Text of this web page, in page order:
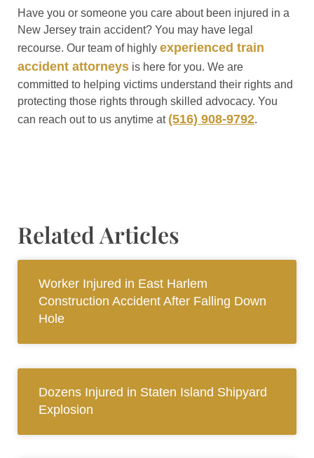
Have you or someone you care about been injured in a
New Jersey train accident? You may have legal
recourse. Our team of highly experienced train
accident attorneys is here for you. We are
committed to helping victims understand their rights and
protecting those rights through skilled advocacy. You
can reach out to us anytime at (516) 908-9792.
Related Articles
Worker Injured in East Harlem
Construction Accident After Falling Down
Hole
Dozens Injured in Staten Island Shipyard
Explosion